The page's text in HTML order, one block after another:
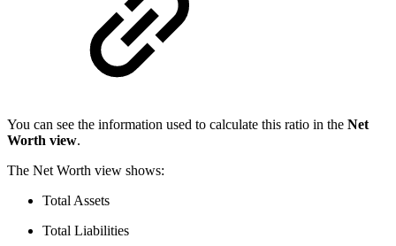
You can see the information used to calculate this ratio in the Net
Worth view.
The Net Worth view shows:
Total Assets
Total Liabilities